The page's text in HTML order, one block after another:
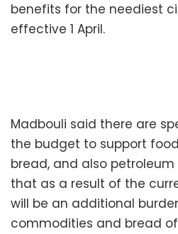
benefits for the neediest
effective 1 April.
Madbouli said there are
the budget to support
bread, and also
that as a result of the
will be an additional
commodities and bread